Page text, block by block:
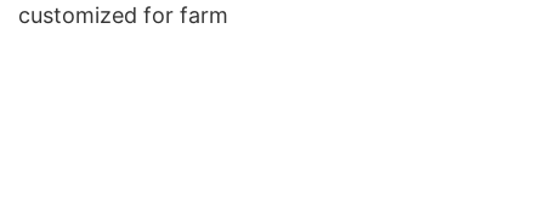
customized for farm